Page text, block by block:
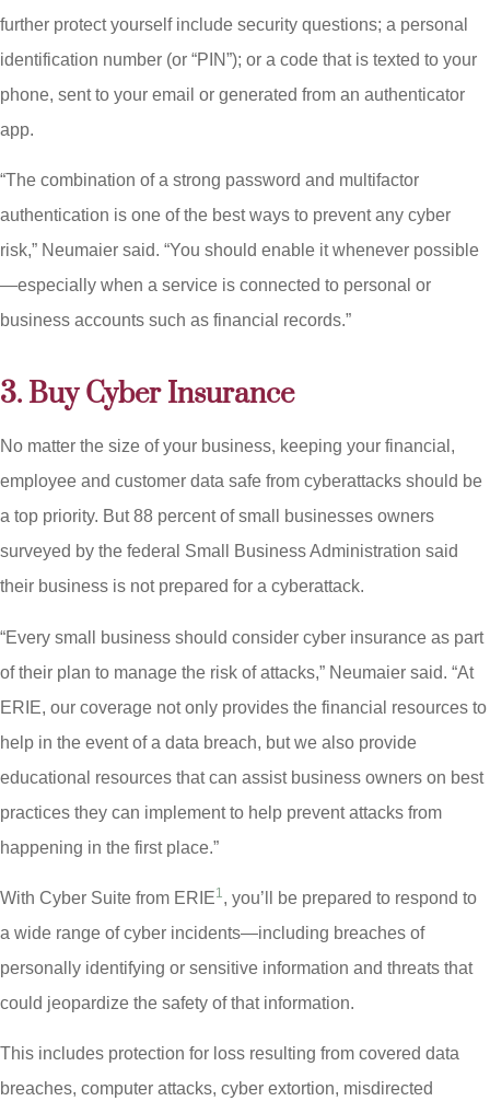
further protect yourself include security questions; a personal
identification number (or “PIN”); or a code that is texted to your
phone, sent to your email or generated from an authenticator
app.
“The combination of a strong password and multifactor
authentication is one of the best ways to prevent any cyber
risk,” Neumaier said. “You should enable it whenever possible
—especially when a service is connected to personal or
business accounts such as financial records.”
3. Buy Cyber Insurance
No matter the size of your business, keeping your financial,
employee and customer data safe from cyberattacks should be
a top priority. But 88 percent of small businesses owners
surveyed by the federal Small Business Administration said
their business is not prepared for a cyberattack.
“Every small business should consider cyber insurance as part
of their plan to manage the risk of attacks,” Neumaier said. “At
ERIE, our coverage not only provides the financial resources to
help in the event of a data breach, but we also provide
educational resources that can assist business owners on best
practices they can implement to help prevent attacks from
happening in the first place.”
With Cyber Suite from ERIE1, you’ll be prepared to respond to
a wide range of cyber incidents—including breaches of
personally identifying or sensitive information and threats that
could jeopardize the safety of that information.
This includes protection for loss resulting from covered data
breaches, computer attacks, cyber extortion, misdirected